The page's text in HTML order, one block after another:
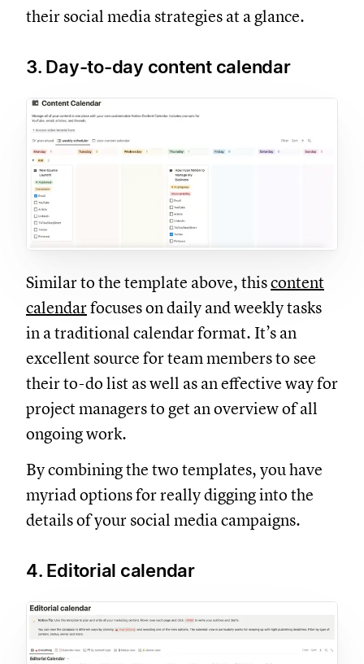
their social media strategies at a glance.
3. Day-to-day content calendar
Similar to the template above, thiscontent
calendarfocuses on daily and weekly tasks
in a traditional calendar format. It’s an
excellent source for team members to see
their to-do list as well as an effective way for
project managers to get an overview of all
ongoing work.
By combining the two templates, you have
myriad options for really digging into the
details of your social media campaigns.
4. Editorial calendar